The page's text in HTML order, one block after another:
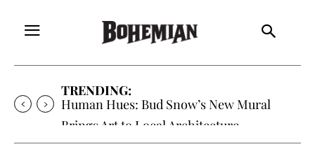
TRENDING:
Human Hues: Bud Snow’s New Mural
Brings Art to Local Architecture